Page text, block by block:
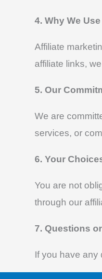
4. Why We
Affiliate
affiliate links,
5. Our
We are
services, or
6. Your
You are not
through our
7. Questions
If you have any